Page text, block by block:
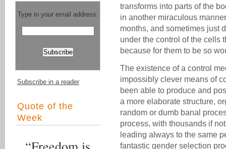
Type in your email address:
Subscribe in a reader
Quote of the
Week
transforms into parts of the
in another miraculous
months, and sometimes just
under the control of the cells
because for them to be so
The existence of a control
impossibly clever means of
been able to produce and
a more elaborate structure,
random or dumb banal
process, with thousands if
leading always to the same
fantastic gender selection